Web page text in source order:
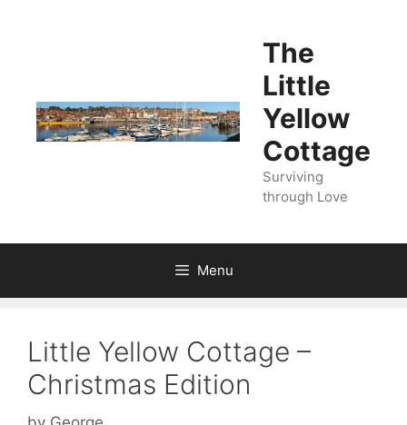
The
Little
Yellow
Cottage
Surviving
through Love
Menu
Little Yellow Cottage –
Christmas Edition